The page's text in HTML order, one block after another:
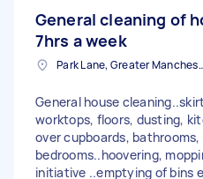
General cleaning of
7hrs a week
Park Lane,
General house
worktops, floors, dusting,
over cupboards, bathrooms,
bedrooms..hoovering,
initiative ..emptying of bins